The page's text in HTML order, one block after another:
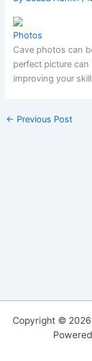
Photos
Cave photos can
perfect picture can
improving your
← Previous Post
Copyright © 2026